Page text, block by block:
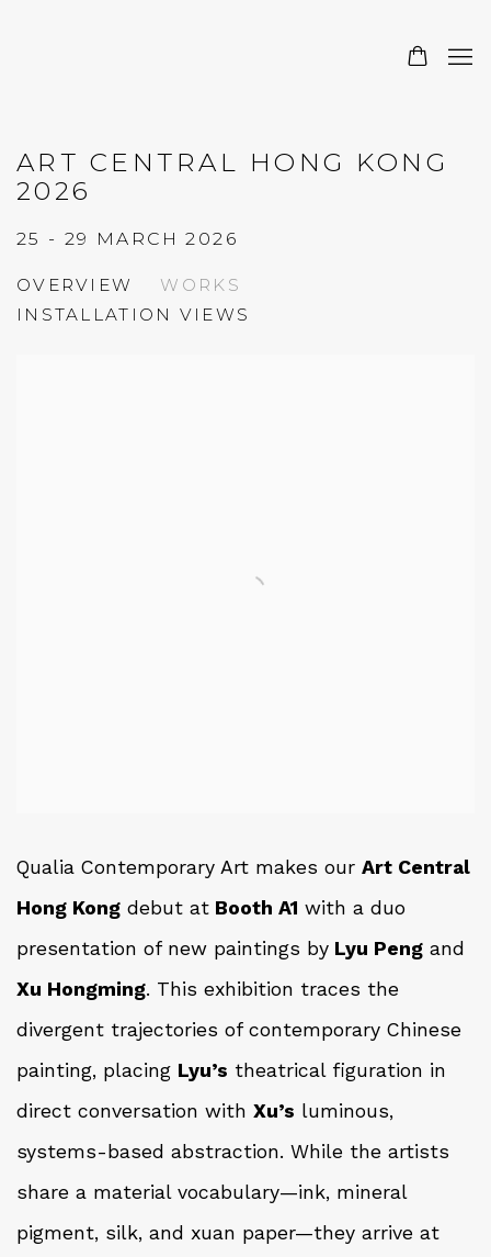
ART CENTRAL HONG KONG
2026
25 - 29 MARCH 2026
OVERVIEW
WORKS
INSTALLATION VIEWS
Qualia Contemporary Art makes our Art Central
Hong Kong debut at Booth A1 with a duo
presentation of new paintings by Lyu Peng and
Xu Hongming. This exhibition traces the
divergent trajectories of contemporary Chinese
painting, placing Lyu’s theatrical figuration in
direct conversation with Xu’s luminous,
systems-based abstraction. While the artists
share a material vocabulary—ink, mineral
pigment, silk, and xuan paper—they arrive at